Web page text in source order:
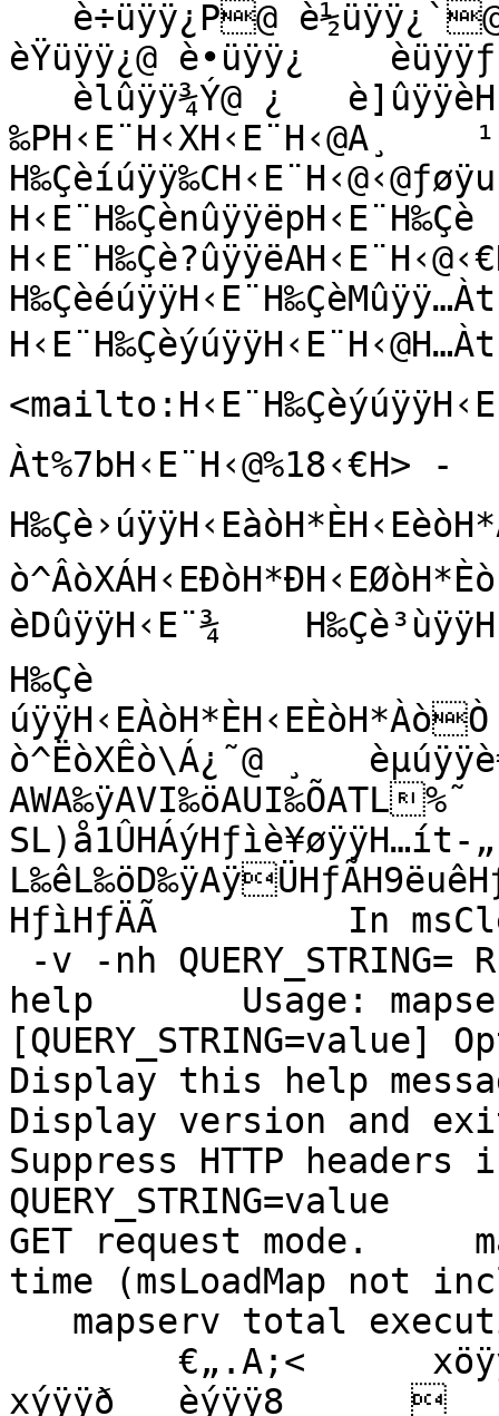
èŸüÿÿ¿@ è•üÿÿ¿
H‰Çèíúÿÿ‰CH‹E¨H‹@‹@ƒøÿu
H‹E¨H‰ÇènûÿÿëpH‹E¨H‰Çè
H‰ÇèéúÿÿH‹E¨H‰ÇèMûÿÿ…Àt
Àt%7bH‹E¨H‹@%18‹€H> ‑
èDûÿÿH‹E¨¾
H‰Çè
ò^ËòXÊò\Á¿˜@ ¸
SL)å1ÛHÁýHƒìè¥øÿÿH…ít‑­„
HƒìHƒÄÃ         In
help       Usage:
Display this help
Display version and
Suppress HTTP headers
QUERY_STRING=value
GET request mode.
time (msLoadMap not
xýÿÿð   èýÿÿ8